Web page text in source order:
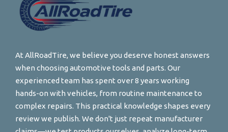
At AllRoadTire, we believe you deserve honest answers
when choosing automotive tools and parts. Our
experienced team has spent over 8 years working
hands-on with vehicles, from routine maintenance to
complex repairs. This practical knowledge shapes every
review we publish. We don't just repeat manufacturer